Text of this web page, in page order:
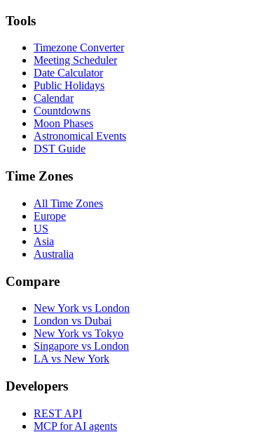
Tools
Timezone Converter
Meeting Scheduler
Date Calculator
Public Holidays
Calendar
Countdowns
Moon Phases
Astronomical Events
DST Guide
Time Zones
All Time Zones
Europe
US
Asia
Australia
Compare
New York vs London
London vs Dubai
New York vs Tokyo
Singapore vs London
LA vs New York
Developers
REST API
MCP for AI agents